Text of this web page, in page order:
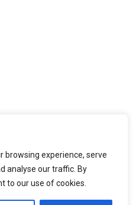
browsing experience, serve
analyse our traffic. By
to our use of cookies.